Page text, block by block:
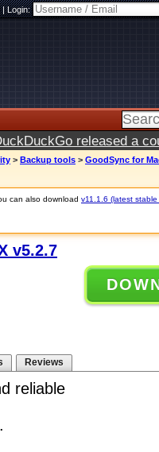
|Login:
released a
> Backup tools > GoodSync for
can also download v11.1.6 (latest stable
v5.2.7
Reviews
reliable